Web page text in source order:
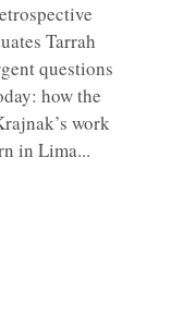
Tarrah
questions
how the
work
in Lima...